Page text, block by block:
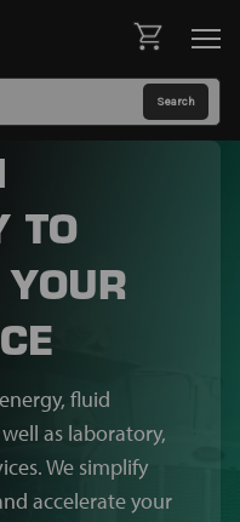
TO
YOUR
fluid
as laboratory,
We simplify
accelerate your